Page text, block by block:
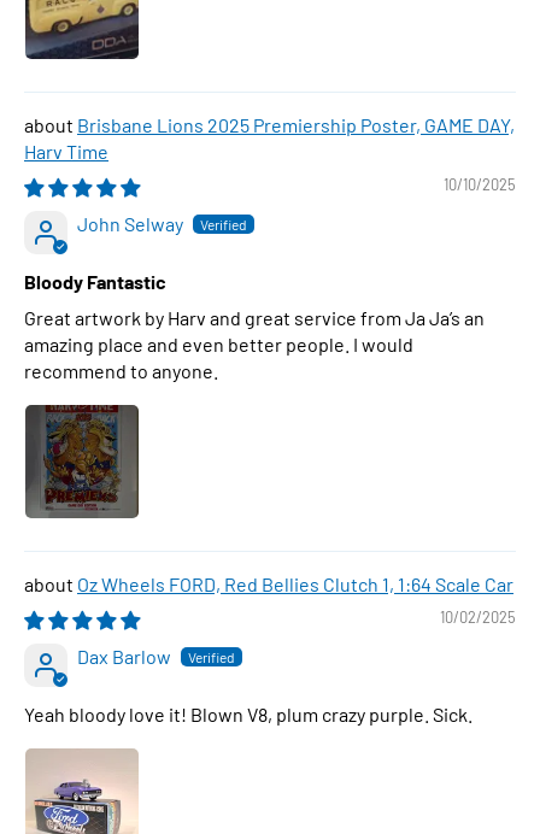
Brisbane Lions 2025 Premiership Poster, GAME DAY,
Harv Time
10/10/2025
John Selway
Bloody Fantastic
Great artwork by Harv and great service from Ja Ja’s an
amazing place and even better people. I would
recommend to anyone.
Oz Wheels FORD, Red Bellies Clutch 1, 1:64 Scale Car
10/02/2025
Dax Barlow
Yeah bloody love it! Blown V8, plum crazy purple. Sick.